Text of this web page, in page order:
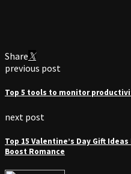
Share
previous post
Top 5 tools to monitor
next post
Top 15 Valentine’s Day Gift
Boost Romance